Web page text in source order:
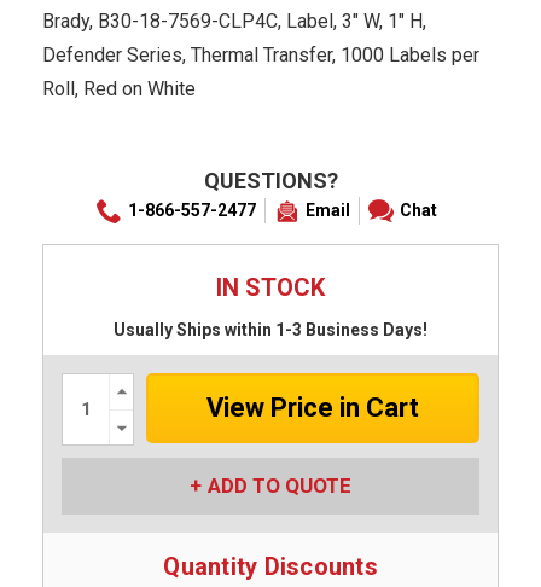
Brady, B30-18-7569-CLP4C, Label, 3" W, 1" H,
Defender Series, Thermal Transfer, 1000 Labels per
Roll, Red on White
QUESTIONS?
1-866-557-2477 Email Chat
IN STOCK
Usually Ships within 1-3 Business Days!
Increase
Quantity:
Quantity:
ADD TO QUOTE
Quantity Discounts